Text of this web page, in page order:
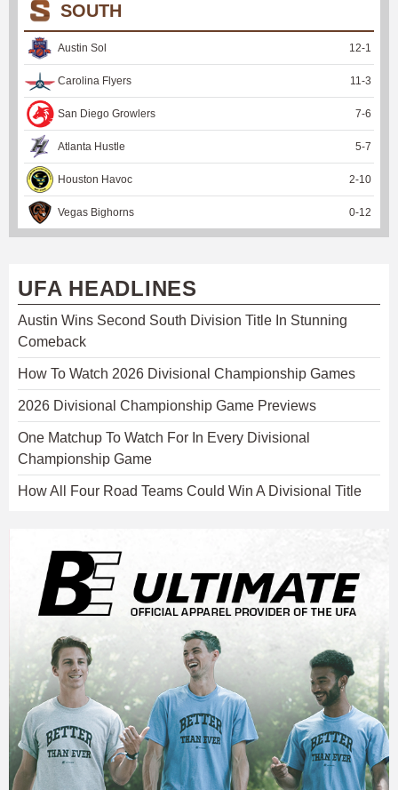
SOUTH
Austin Sol 12-1
Carolina Flyers 11-3
San Diego Growlers 7-6
Atlanta Hustle 5-7
Houston Havoc 2-10
Vegas Bighorns 0-12
UFA HEADLINES
Austin Wins Second South Division Title In Stunning
Comeback
How To Watch 2026 Divisional Championship Games
2026 Divisional Championship Game Previews
One Matchup To Watch For In Every Divisional
Championship Game
How All Four Road Teams Could Win A Divisional Title